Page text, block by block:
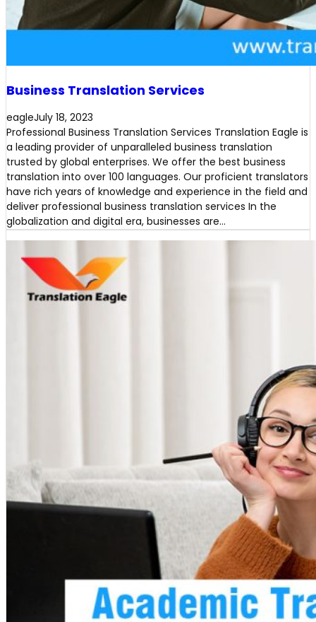
Business Translation Services
eagleJuly 18, 2023
Professional Business Translation Services Translation Eagle is
a leading provider of unparalleled business translation
trusted by global enterprises. We offer the best business
translation into over 100 languages. Our proficient translators
have rich years of knowledge and experience in the field and
deliver professional business translation services In the
globalization and digital era, businesses are…